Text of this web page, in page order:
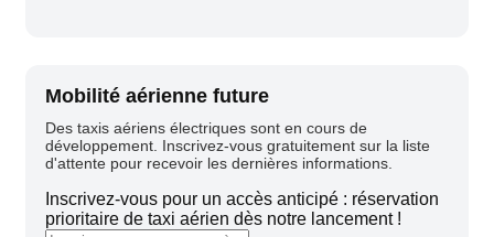
Mobilité aérienne future
Des taxis aériens électriques sont en cours de
développement. Inscrivez-vous gratuitement sur la liste
d'attente pour recevoir les dernières informations.
Inscrivez-vous pour un accès anticipé : réservation
prioritaire de taxi aérien dès notre lancement !